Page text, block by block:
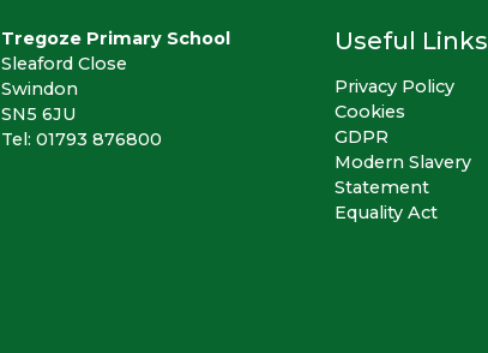
Tregoze Primary School
Sleaford Close
Swindon
SN5 6JU
Tel: 01793 876800
Useful Links
Privacy Policy
Cookies
GDPR
Modern Slavery
Statement
Equality Act